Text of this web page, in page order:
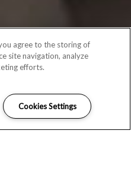
agree to the storing of
site navigation, analyze
efforts.
Cookies Settings